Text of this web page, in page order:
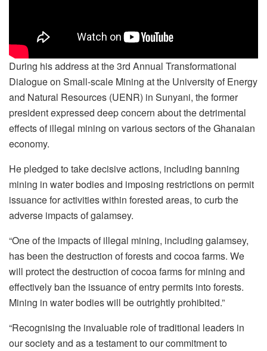
During his address at the 3rd Annual Transformational
Dialogue on Small-scale Mining at the University of Energy
and Natural Resources (UENR) in Sunyani, the former
president expressed deep concern about the detrimental
effects of illegal mining on various sectors of the Ghanaian
economy.
He pledged to take decisive actions, including banning
mining in water bodies and imposing restrictions on permit
issuance for activities within forested areas, to curb the
adverse impacts of galamsey.
“One of the impacts of illegal mining, including galamsey,
has been the destruction of forests and cocoa farms. We
will protect the destruction of cocoa farms for mining and
effectively ban the issuance of entry permits into forests.
Mining in water bodies will be outrightly prohibited.”
“Recognising the invaluable role of traditional leaders in
our society and as a testament to our commitment to